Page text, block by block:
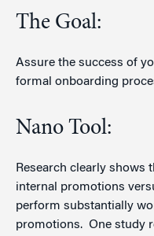
The Goal:
Assure the success of
formal onboarding
Nano Tool:
Research clearly shows
internal promotions
perform substantially
promotions. One study